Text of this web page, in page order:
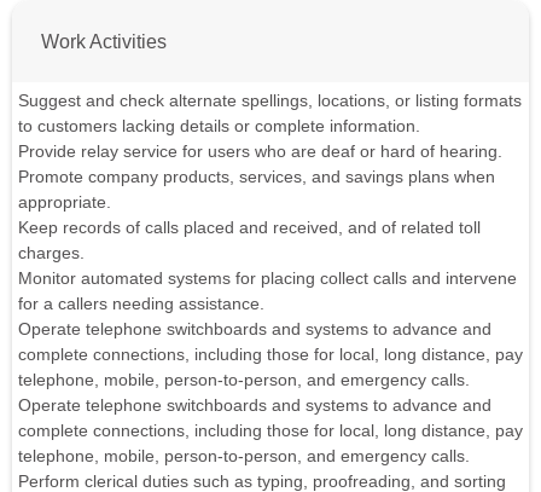
Work Activities
Suggest and check alternate spellings, locations, or listing formats
to customers lacking details or complete information.
Provide relay service for users who are deaf or hard of hearing.
Promote company products, services, and savings plans when
appropriate.
Keep records of calls placed and received, and of related toll
charges.
Monitor automated systems for placing collect calls and intervene
for a callers needing assistance.
Operate telephone switchboards and systems to advance and
complete connections, including those for local, long distance, pay
telephone, mobile, person-to-person, and emergency calls.
Operate telephone switchboards and systems to advance and
complete connections, including those for local, long distance, pay
telephone, mobile, person-to-person, and emergency calls.
Perform clerical duties such as typing, proofreading, and sorting